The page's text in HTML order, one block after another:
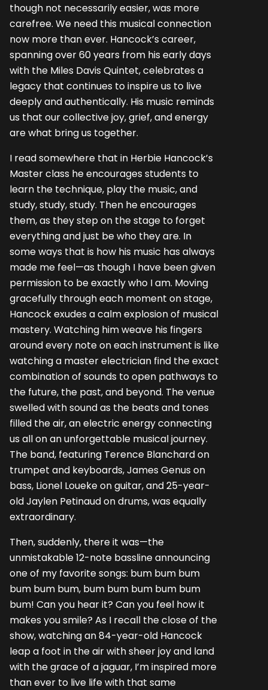
though not necessarily easier, was more
carefree. We need this musical connection
now more than ever. Hancock’s career,
spanning over 60 years from his early days
with the Miles Davis Quintet, celebrates a
legacy that continues to inspire us to live
deeply and authentically. His music reminds
us that our collective joy, grief, and energy
are what bring us together.
I read somewhere that in Herbie Hancock’s
Master class he encourages students to
learn the technique, play the music, and
study, study, study. Then he encourages
them, as they step on the stage to forget
everything and just be who they are. In
some ways that is how his music has always
made me feel—as though I have been given
permission to be exactly who I am. Moving
gracefully through each moment on stage,
Hancock exudes a calm explosion of musical
mastery. Watching him weave his fingers
around every note on each instrument is like
watching a master electrician find the exact
combination of sounds to open pathways to
the future, the past, and beyond. The venue
swelled with sound as the beats and tones
filled the air, an electric energy connecting
us all on an unforgettable musical journey.
The band, featuring Terence Blanchard on
trumpet and keyboards, James Genus on
bass, Lionel Loueke on guitar, and 25-year-
old Jaylen Petinaud on drums, was equally
extraordinary.
Then, suddenly, there it was—the
unmistakable 12-note bassline announcing
one of my favorite songs: bum bum bum
bum bum bum, bum bum bum bum bum
bum! Can you hear it? Can you feel how it
makes you smile? As I recall the close of the
show, watching an 84-year-old Hancock
leap a foot in the air with sheer joy and land
with the grace of a jaguar, I’m inspired more
than ever to live life with that same